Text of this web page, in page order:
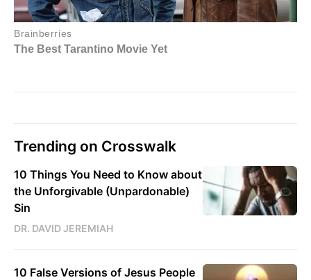
Trending on Crosswalk
10 Things You Need to Know about
the Unforgivable (Unpardonable)
Sin
DR. DAVID JEREMIAH
10 False Versions of Jesus People